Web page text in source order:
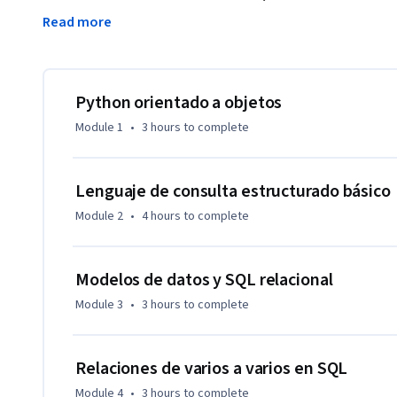
SQLite3 como base de datos.  También crearemos
recopilación de datos de varios pasos.  Utilizaremos la
de texto y los primeros tres cursos de esta especialización.
Read more
Python orientado a objetos
Module 1 • 3 hours to complete
Lenguaje de consulta estructurado básico
Module 2 • 4 hours to complete
Modelos de datos y SQL relacional
Module 3 • 3 hours to complete
Relaciones de varios a varios en SQL